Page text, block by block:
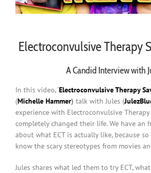
Electroconvulsive Therapy
A Candid Interview with
In this video, ‘Electroconvulsive Therapy
(Michelle Hammer) talk with Jules (
experience with Electroconvulsive
completely changed their life. We have an
about what ECT is actually like, because
know the scary stereotypes from movies
Jules shares what led them to try ECT,